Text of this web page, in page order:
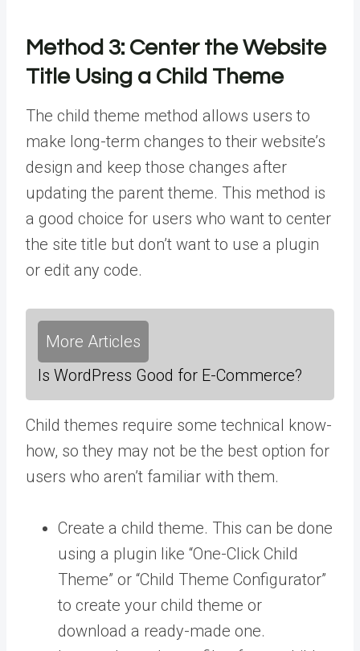
Method 3: Center the Website
Title Using a Child Theme
The child theme method allows users to
make long-term changes to their website’s
design and keep those changes after
updating the parent theme. This method is
a good choice for users who want to center
the site title but don’t want to use a plugin
or edit any code.
More Articles
Is WordPress Good for E-Commerce?
Child themes require some technical know-
how, so they may not be the best option for
users who aren’t familiar with them.
Create a child theme. This can be done
using a plugin like “One-Click Child
Theme” or “Child Theme Configurator”
to create your child theme or
download a ready-made one.